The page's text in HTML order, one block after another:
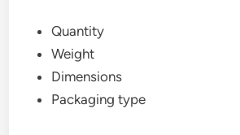
Quantity
Weight
Dimensions
Packaging type